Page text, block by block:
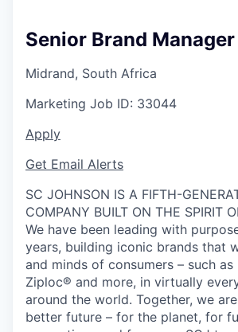
Senior Brand
Midrand, South Africa
Marketing Job ID: 33044
Apply
Get Email Alerts
SC JOHNSON IS A FIFTH-
COMPANY BUILT ON THE SPIRIT
We have been leading with
years, building iconic brands that
and minds of consumers – such as
Ziploc® and more, in virtually
around the world. Together, we
better future – for the planet, for